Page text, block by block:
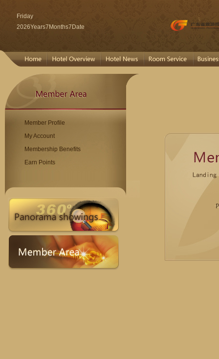
Friday
2026Years7Months7Date
Member Profile
My Account
Membership Benefits
Earn Points